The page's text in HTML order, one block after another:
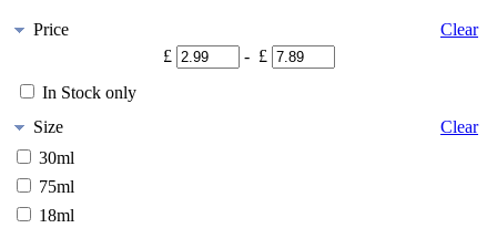
Price
Clear
£
- £
In Stock only
Size
Clear
30ml
75ml
18ml